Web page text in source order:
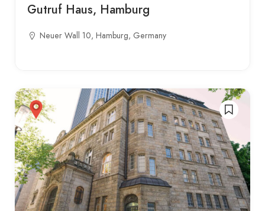
Gutruf Haus, Hamburg
Neuer Wall 10, Hamburg, Germany